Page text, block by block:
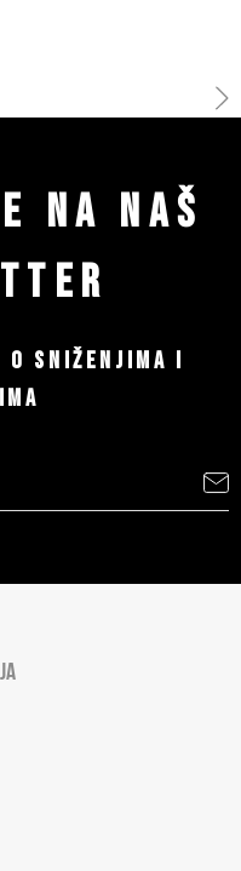
NA NAŠ
O SNIŽENJIMA I